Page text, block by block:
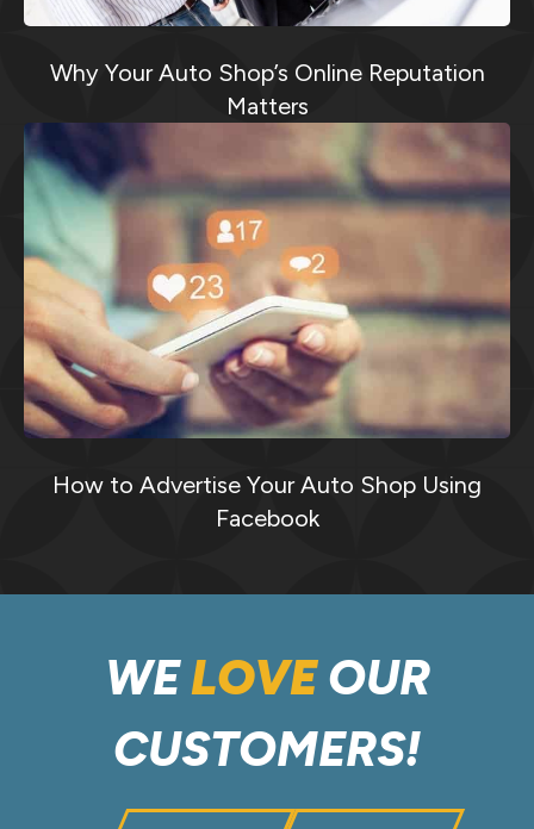
Why Your Auto Shop’s Online Reputation
Matters
How to Advertise Your Auto Shop Using
Facebook
WELOVEOUR
CUSTOMERS!